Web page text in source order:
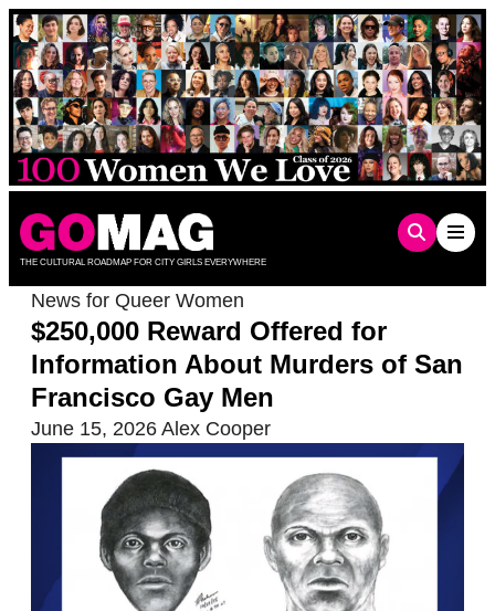
Skip
to
content
THE CULTURAL ROADMAP FOR CITY GIRLS EVERYWHERE
News for Queer Women
$250,000 Reward Offered for
Information About Murders of San
Francisco Gay Men
June 15, 2026 Alex Cooper